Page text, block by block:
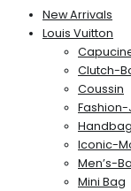
New Arrivals
Louis Vuitton
Clutch-
Coussin
Iconic-
Men’s-
Mini Bag